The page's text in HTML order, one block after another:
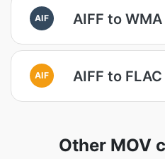
AIF AIFF to WMA
AIF AIFF to FLAC
Other MOV